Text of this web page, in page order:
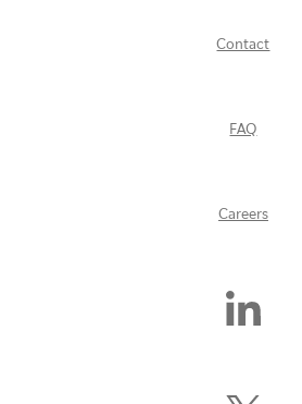
Contact
FAQ
Careers
Find